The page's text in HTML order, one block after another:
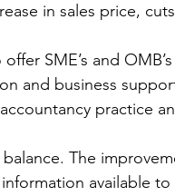
in sales price,
SME’s and
and business
practice
The
available to